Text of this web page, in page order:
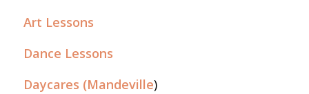
Art Lessons
Dance Lessons
Daycares (Mandeville)